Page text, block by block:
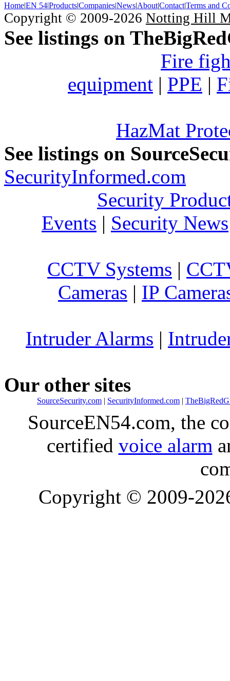
Home|EN 54|Products|Companies|News|About|Contact|Terms and
Copyright © 2009-2026 Notting Hill
See listings on
Fire
equipment | PPE |
HazMat
See listings on
SecurityInformed.com
Security
Events | Security News
CCTV Systems |
Cameras | IP
Intruder Alarms |
Our other sites
SourceSecurity.com | SecurityInformed.com |
SourceEN54.com, the
certified voice alarm
Copyright © 2009-